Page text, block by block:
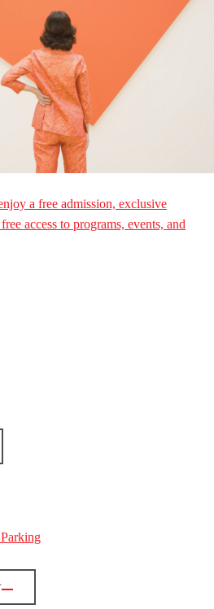
a free admission, exclusive
access to programs, events, and